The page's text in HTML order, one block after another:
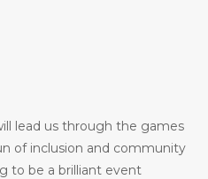
lead us through the games
of inclusion and community
to be a brilliant event